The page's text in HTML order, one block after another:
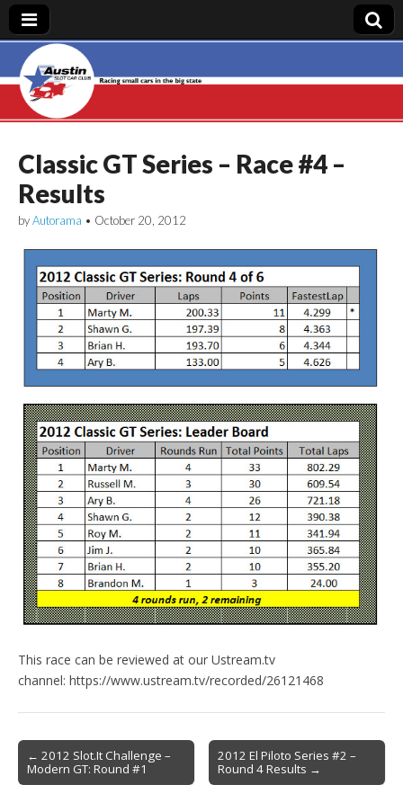
Austin Slot Car
Club
Classic GT Series – Race #4 –
Results
byAutorama • October 20, 2012
This race can be reviewed at our Ustream.tv
channel: https://www.ustream.tv/recorded/26121468
Post
navigation
← 2012 Slot.It Challenge –
Modern GT: Round #1
2012 El Piloto Series #2 –
Round 4 Results →